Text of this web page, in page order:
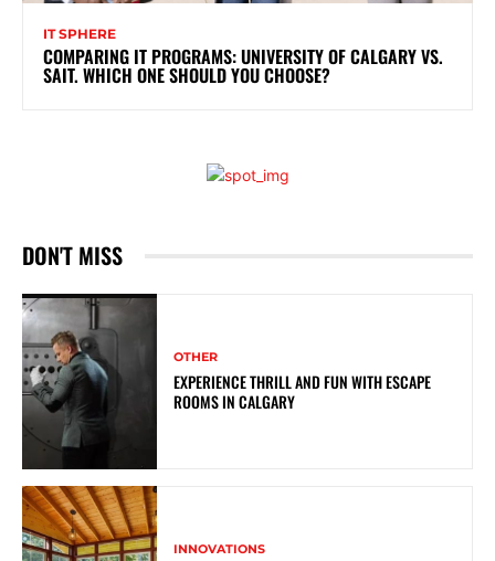
IT SPHERE
COMPARING IT PROGRAMS: UNIVERSITY OF CALGARY VS.
SAIT. WHICH ONE SHOULD YOU CHOOSE?
DON'T MISS
OTHER
EXPERIENCE THRILL AND FUN WITH ESCAPE
ROOMS IN CALGARY
INNOVATIONS